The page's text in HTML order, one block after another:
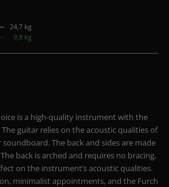
24,7 kg
9,8 kg
is a high-quality instrument with the
guitar relies on the acoustic qualities of
The back and sides are made
back is arched and requires no bracing,
on the instrument’s acoustic qualities.
minimalist appointments, and the Furch